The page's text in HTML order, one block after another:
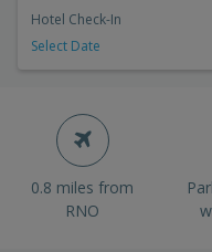
Hotel Check-In
Select Date
0.8 miles from
RNO